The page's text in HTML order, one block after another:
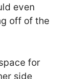
even
off of the
for
side